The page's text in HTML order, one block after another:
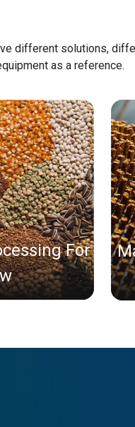
different solutions,
as a reference.
For